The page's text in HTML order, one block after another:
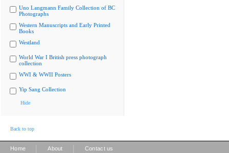
Uno Langmann Family Collection of BC
Photographs
Western Manuscripts and Early Printed
Books
Westland
World War I British press photograph
collection
WWI & WWII Posters
Yip Sang Collection
Hide
Back to top
Home About Contact us